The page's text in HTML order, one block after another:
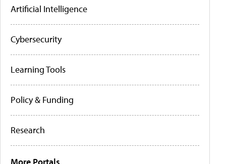
Artificial Intelligence
Cybersecurity
Learning Tools
Policy & Funding
Research